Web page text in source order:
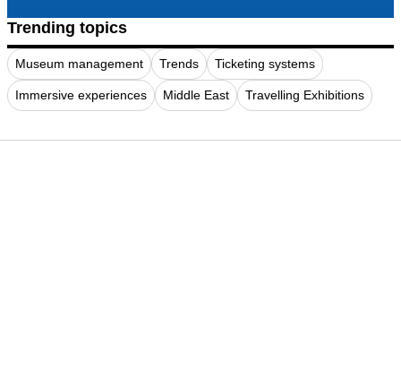
Trending topics
Museum management Trends Ticketing systems
Immersive experiences Middle East Travelling Exhibitions